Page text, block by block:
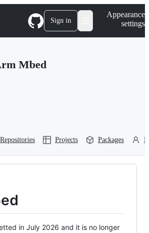
Sign in
Appearance
settings
Mbed
Repositories Projects Packages
in July 2026 and it is no longer